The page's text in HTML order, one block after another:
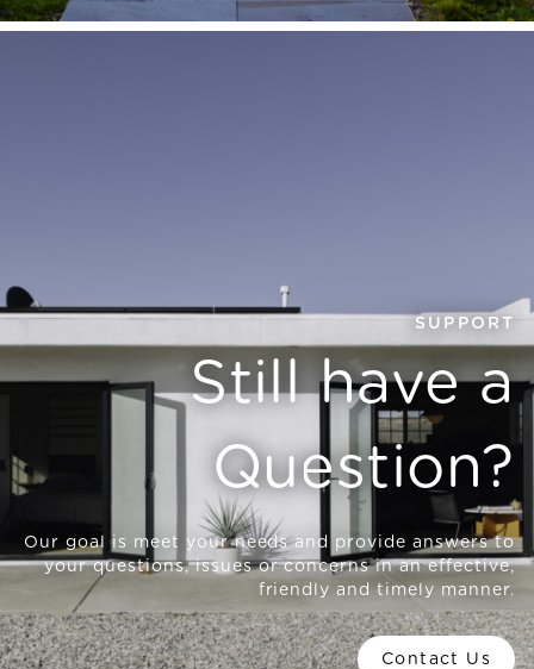
SUPPORT
Still have a
Question?
Our goal is meet your needs and provide answers to
your questions, issues or concerns in an effective,
friendly and timely manner.
Contact Us